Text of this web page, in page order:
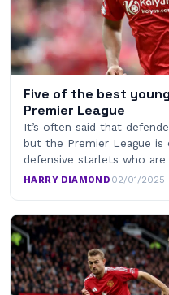
Five of the best
Premier League
It’s often said that
but the Premier League
defensive starlets who are
HARRY DIAMOND·02/01/2025